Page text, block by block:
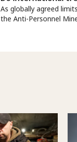
As globally agreed
the Anti-Personnel